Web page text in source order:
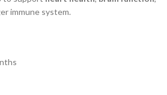
immune system.